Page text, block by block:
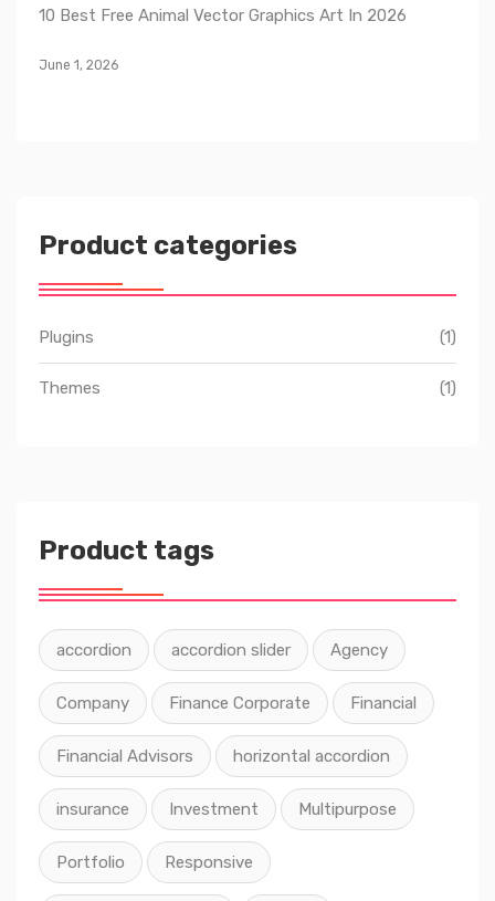
10 Best Free Animal Vector Graphics Art In 2026
June 1, 2026
Product categories
Plugins (1)
Themes (1)
Product tags
accordion accordion slider Agency
Company Finance Corporate Financial
Financial Advisors horizontal accordion
insurance Investment Multipurpose
Portfolio Responsive